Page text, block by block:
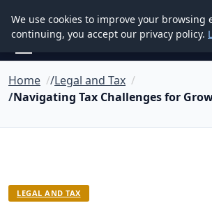
Good Egreen Nyc
Home
Legal and Tax
Navigating Tax Challenges for
LEGAL AND TAX
We use cookies to improve your browsing
continuing, you accept our privacy policy.